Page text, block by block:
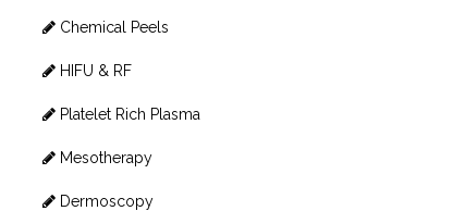
Chemical Peels
HIFU & RF
Platelet Rich Plasma
Mesotherapy
Dermoscopy